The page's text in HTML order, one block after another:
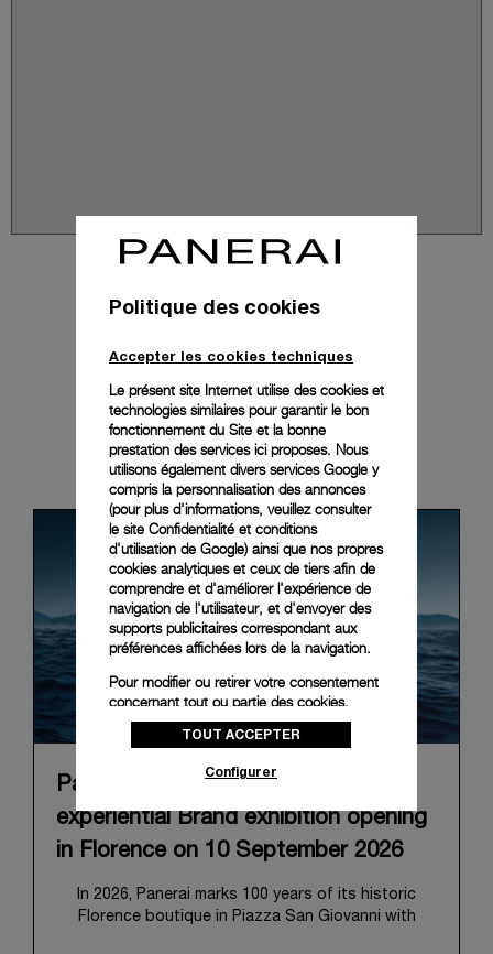
News & Events
Panerai announces “Immersion”, an
experiential Brand exhibition opening
in Florence on 10 September 2026
In 2026, Panerai marks 100 years of its historic
Florence boutique in Piazza San Giovanni with
Politique des cookies
Accepter les cookies techniques
Le présent site Internet utilise des cookies et
technologies similaires pour garantir le bon
fonctionnement du Site et la bonne
prestation des services ici proposes. Nous
utilisons également divers services Google y
compris la personnalisation des annonces
(pour plus d'informations, veuillez consulter
le site Confidentialité et conditions
d'utilisation de Google) ainsi que nos propres
cookies analytiques et ceux de tiers afin de
comprendre et d'améliorer l'expérience de
navigation de l'utilisateur, et d'envoyer des
supports publicitaires correspondant aux
préférences affichées lors de la navigation.
Pour modifier ou retirer votre consentement
concernant tout ou partie des cookies,
cliquez sur « Configurer » ou consultez notre
politique des cookiespour obtenir plus
donnez votre consentement pour l’utilisation
donnez votre consentement uniquement
pour l’utilisation des cookies techniques.
TOUT ACCEPTER
Configurer